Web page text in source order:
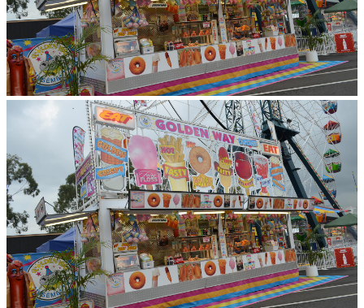
TESTIMONIALS
GOSFORD
CARNIVAL